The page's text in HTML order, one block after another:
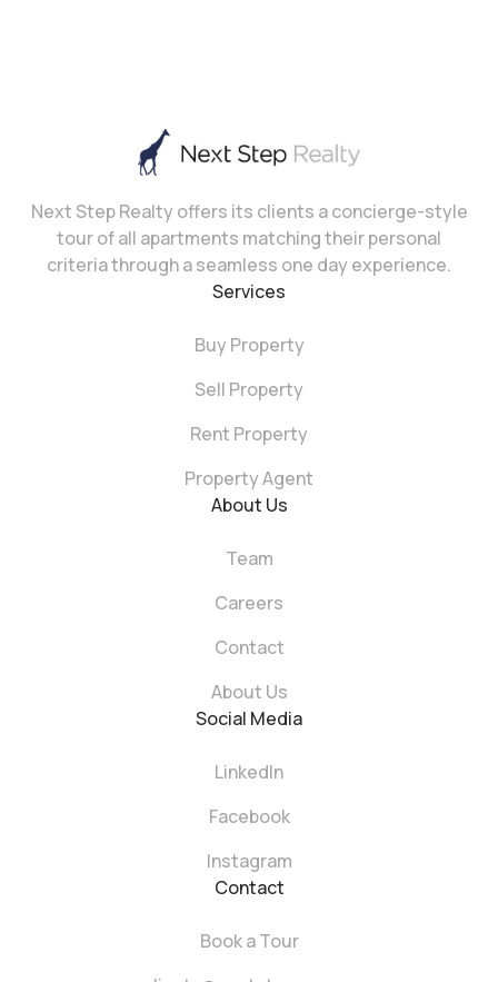
Next Step Realty offers its clients a concierge-style
tour of all apartments matching their personal
criteria through a seamless one day experience.
Services
Buy Property
Sell Property
Rent Property
Property Agent
About Us
Team
Careers
Contact
About Us
Social Media
LinkedIn
Facebook
Instagram
Contact
Book a Tour